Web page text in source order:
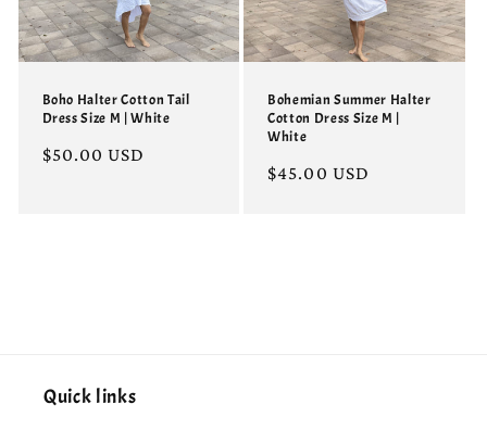
Boho Halter Cotton Tail
Dress Size M | White
Regular
$50.00 USD
Bohemian Summer Halter
Cotton Dress Size M |
White
Regular
$45.00 USD
Quick links